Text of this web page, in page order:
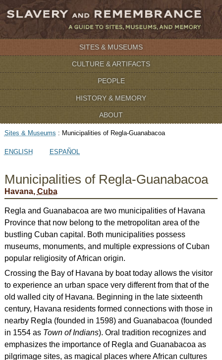
SITES & MUSEUMS
CULTURE & ARTIFACTS
PEOPLE
HISTORY & MEMORY
ABOUT
Sites & Museums : Municipalities of Regla-Guanabacoa
ENGLISH ESPAÑOL
Municipalities of Regla-Guanabacoa
Havana, Cuba
Regla and Guanabacoa are two municipalities of Havana
Province that now belong to the metropolitan area of the
bustling Cuban capital. Both municipalities possess
museums, monuments, and multiple expressions of Cuban
popular religiosity of African origin.
Crossing the Bay of Havana by boat today allows the visitor
to experience an urban space very different from that of the
old walled city of Havana. Beginning in the late sixteenth
century, Havana residents formed connections with those in
nearby Regla (founded in 1598) and Guanabacoa (founded
in 1554 as Town of Indians). Oral tradition recognizes and
emphasizes the importance of Regla and Guanabacoa as
pilgrimage sites, as magical places where African cultures